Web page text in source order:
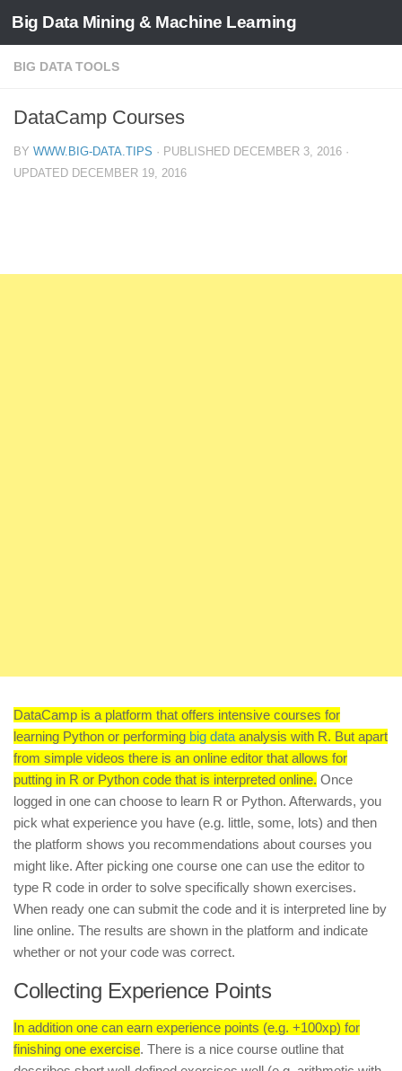
Big Data Mining & Machine Learning
BIG DATA TOOLS
DataCamp Courses
BY WWW.BIG-DATA.TIPS · PUBLISHED DECEMBER 3, 2016 ·
UPDATED DECEMBER 19, 2016
DataCamp is a platform that offers intensive courses for
learning Python or performing big data analysis with R. But apart
from simple videos there is an online editor that allows for
putting in R or Python code that is interpreted online. Once
logged in one can choose to learn R or Python. Afterwards, you
pick what experience you have (e.g. little, some, lots) and then
the platform shows you recommendations about courses you
might like. After picking one course one can use the editor to
type R code in order to solve specifically shown exercises.
When ready one can submit the code and it is interpreted line by
line online. The results are shown in the platform and indicate
whether or not your code was correct.
Collecting Experience Points
In addition one can earn experience points (e.g. +100xp) for
finishing one exercise. There is a nice course outline that